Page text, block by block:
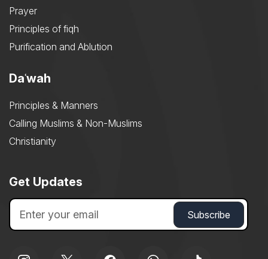
Prayer
Principles of fiqh
Purification and Ablution
Daʿwah
Principles & Manners
Calling Muslims & Non-Muslims
Christianity
Get Updates